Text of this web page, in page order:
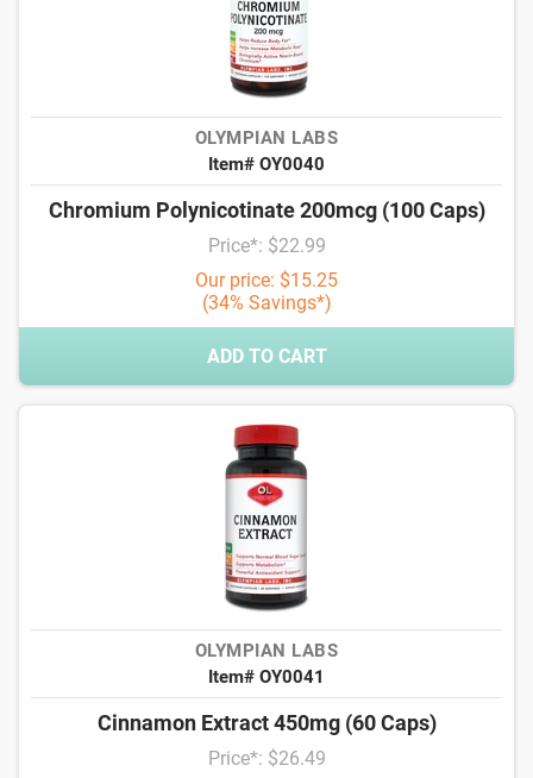
OLYMPIAN LABS
Item# OY0040
Chromium Polynicotinate 200mcg (100 Caps)
Price*: $22.99
Our price: $15.25
(34% Savings*)
ADD TO CART
OLYMPIAN LABS
Item# OY0041
Cinnamon Extract 450mg (60 Caps)
Price*: $26.49